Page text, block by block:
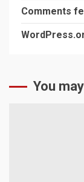
Comments
You